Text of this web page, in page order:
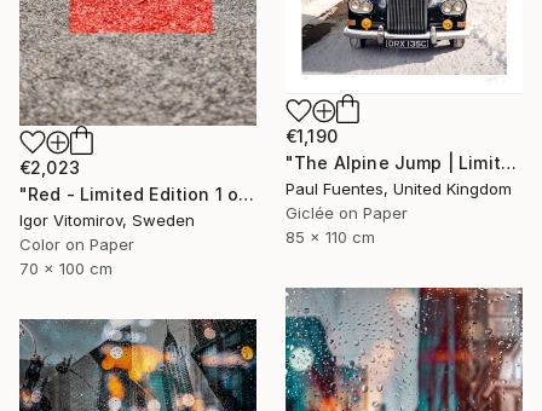
€2,023
"Red - Limited Edition 1 of 5" Photograph
Igor Vitomirov, Sweden
Color on Paper
70 x 100 cm
€1,190
"The Alpine Jump | Limited Edition (M)" Photograph
Paul Fuentes, United Kingdom
Giclée on Paper
85 x 110 cm